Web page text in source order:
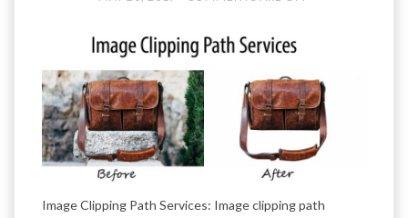
Image Clipping Path Services: Image clipping path